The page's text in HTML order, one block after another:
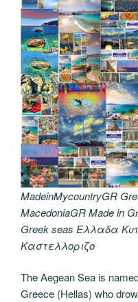
MadeinMycountryGR
MacedoniaGR Made in
Greek seas Ελλαδα
Καστελλοριζο
The Aegean Sea is
Greece (Hellas) who